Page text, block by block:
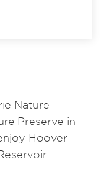
Nature
Preserve in
Hoover